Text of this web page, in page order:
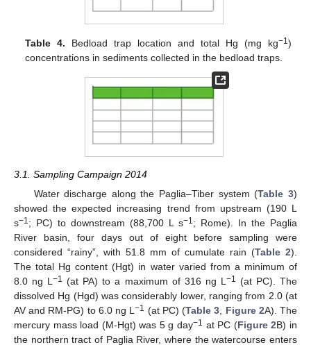
Table 4. Bedload trap location and total Hg (mg kg−1)
concentrations in sediments collected in the bedload traps.
3.1. Sampling Campaign 2014
Water discharge along the Paglia–Tiber system (Table 3)
showed the expected increasing trend from upstream (190 L
s−1; PC) to downstream (88,700 L s−1; Rome). In the Paglia
River basin, four days out of eight before sampling were
considered “rainy”, with 51.8 mm of cumulate rain (Table 2).
The total Hg content (Hgt) in water varied from a minimum of
8.0 ng L−1 (at PA) to a maximum of 316 ng L −1 (at PC). The
dissolved Hg (Hgd) was considerably lower, ranging from 2.0 (at
AV and RM-PG) to 6.0 ng L−1 (at PC) (Table 3 Figure 2A). The
mercury mass load (M-Hgt) was 5 g day−1 at PC (Figure 2B) in
the northern tract of Paglia River, where the watercourse enters